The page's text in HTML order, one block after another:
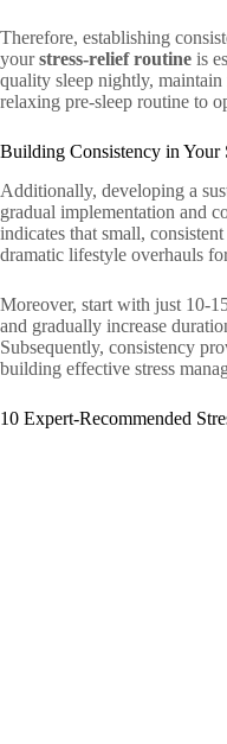
Therefore, establishing
yourstress-relief routine is
quality sleep nightly, maintain
relaxing pre-sleep routine to
Building Consistency in Your
Additionally, developing a
gradual implementation and
indicates that small,
dramatic lifestyle overhauls
Moreover, start with just 10-
and gradually increase
Subsequently, consistency
building effective stress
10 Expert-Recommended